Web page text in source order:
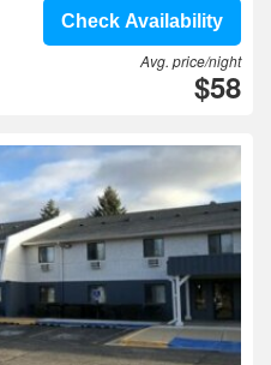
Check Availability
Avg. price/night
$58